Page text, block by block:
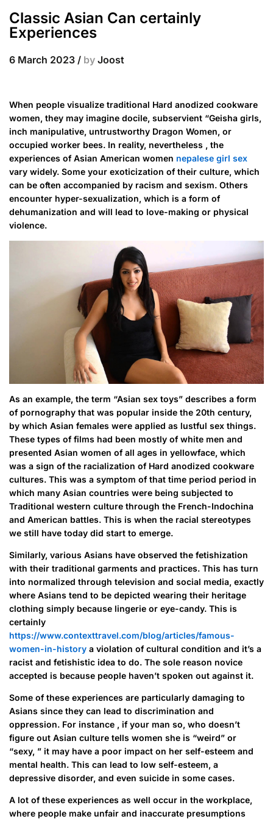
Classic Asian Can certainly
Experiences
6 March 2023 / by Joost
When people visualize traditional Hard anodized cookware
women, they may imagine docile, subservient “Geisha girls,
inch manipulative, untrustworthy Dragon Women, or
occupied worker bees. In reality, nevertheless , the
experiences of Asian American women nepalese girl sex
vary widely. Some your exoticization of their culture, which
can be often accompanied by racism and sexism. Others
encounter hyper-sexualization, which is a form of
dehumanization and will lead to love-making or physical
violence.
As an example, the term “Asian sex toys” describes a form
of pornography that was popular inside the 20th century,
by which Asian females were applied as lustful sex things.
These types of films had been mostly of white men and
presented Asian women of all ages in yellowface, which
was a sign of the racialization of Hard anodized cookware
cultures. This was a symptom of that time period period in
which many Asian countries were being subjected to
Traditional western culture through the French-Indochina
and American battles. This is when the racial stereotypes
we still have today did start to emerge.
Similarly, various Asians have observed the fetishization
with their traditional garments and practices. This has turn
into normalized through television and social media, exactly
where Asians tend to be depicted wearing their heritage
clothing simply because lingerie or eye-candy. This is
certainly
https://www.contexttravel.com/blog/articles/famous-
women-in-history a violation of cultural condition and it’s a
racist and fetishistic idea to do. The sole reason novice
accepted is because people haven’t spoken out against it.
Some of these experiences are particularly damaging to
Asians since they can lead to discrimination and
oppression. For instance , if your man so, who doesn’t
figure out Asian culture tells women she is “weird” or
“sexy, ” it may have a poor impact on her self-esteem and
mental health. This can lead to low self-esteem, a
depressive disorder, and even suicide in some cases.
A lot of these experiences as well occur in the workplace,
where people make unfair and inaccurate presumptions